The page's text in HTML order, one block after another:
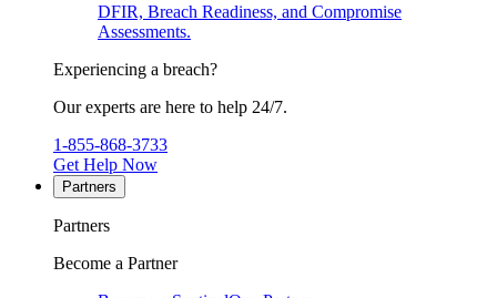
DFIR, Breach Readiness, and Compromise
Assessments.
Experiencing a breach?
Our experts are here to help 24/7.
1-855-868-3733
Get Help Now
Partners
Partners
Become a Partner